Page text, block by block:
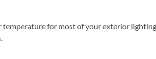
temperature for most of your exterior lighting